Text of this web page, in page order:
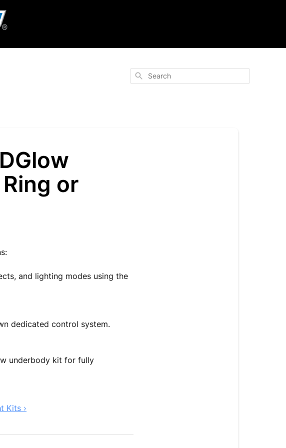
Search
or
and lighting modes using the
dedicated control system.
underbody kit for fully
Kits ›